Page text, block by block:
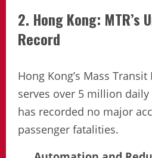
2. Hong Kong: MTR’s
Record
Hong Kong’s Mass Transit
serves over 5 million daily
has recorded no major
passenger fatalities.